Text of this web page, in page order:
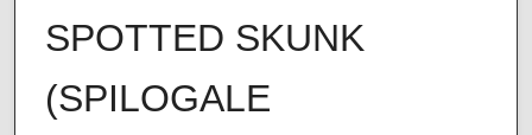
SPOTTED SKUNK
(SPILOGALE